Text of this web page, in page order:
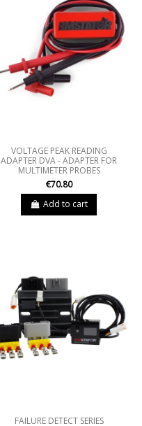
VOLTAGE PEAK READING
ADAPTER DVA - ADAPTER FOR
MULTIMETER PROBES
€70.80
Add to cart
FAILURE DETECT SERIES